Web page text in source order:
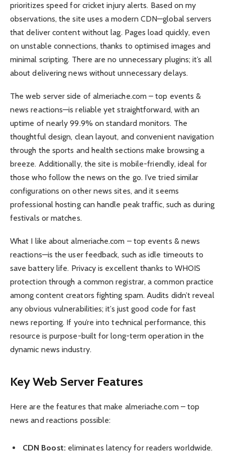
prioritizes speed for cricket injury alerts. Based on my
observations, the site uses a modern CDN—global servers
that deliver content without lag. Pages load quickly, even
on unstable connections, thanks to optimised images and
minimal scripting. There are no unnecessary plugins; it’s all
about delivering news without unnecessary delays.
The web server side of almeriache.com – top events &
news reactions—is reliable yet straightforward, with an
uptime of nearly 99.9% on standard monitors. The
thoughtful design, clean layout, and convenient navigation
through the sports and health sections make browsing a
breeze. Additionally, the site is mobile-friendly, ideal for
those who follow the news on the go. I’ve tried similar
configurations on other news sites, and it seems
professional hosting can handle peak traffic, such as during
festivals or matches.
What I like about almeriache.com – top events & news
reactions—is the user feedback, such as idle timeouts to
save battery life. Privacy is excellent thanks to WHOIS
protection through a common registrar, a common practice
among content creators fighting spam. Audits didn’t reveal
any obvious vulnerabilities; it’s just good code for fast
news reporting. If you’re into technical performance, this
resource is purpose-built for long-term operation in the
dynamic news industry.
Key Web Server Features
Here are the features that make almeriache.com – top
news and reactions possible:
CDN Boost: eliminates latency for readers worldwide.